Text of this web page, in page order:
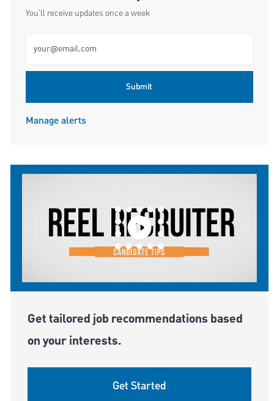
You'll receive updates once a week
Submit
Manage alerts
Get tailored job recommendations based
on your interests.
Get Started